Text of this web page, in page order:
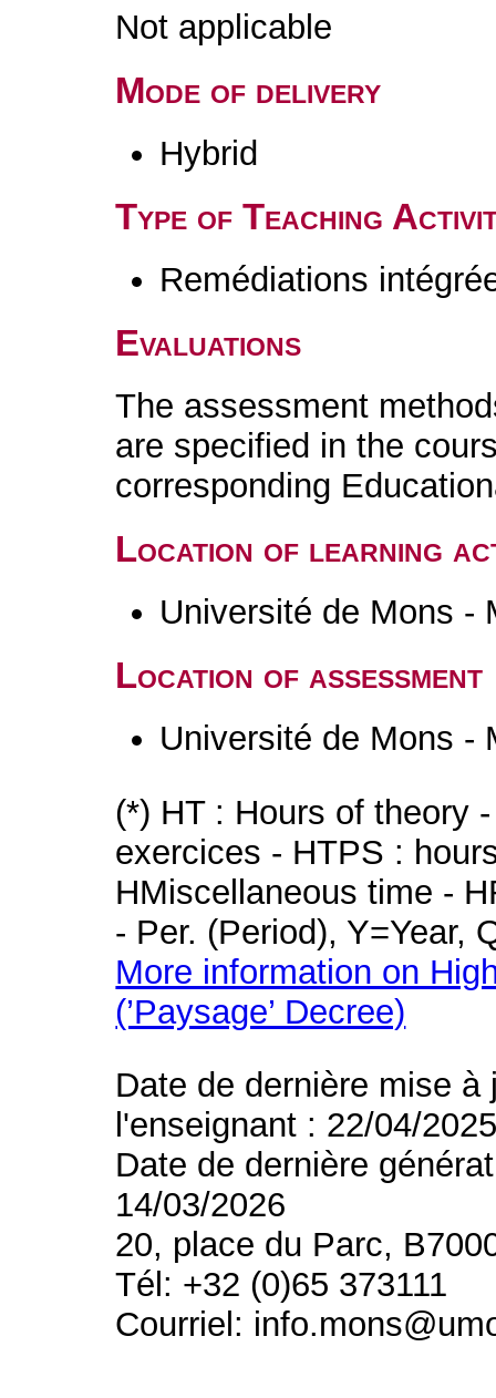
Not applicable
Mode of delivery
Hybrid
Type of Teaching
Remédiations
Evaluations
The assessment
are specified in the
corresponding
Location of learning
Université de Mons -
Location of assessment
Université de Mons -
(*) HT : Hours of theory
exercices - HTPS :
HMiscellaneous time -
- Per. (Period), Y=Year,
More information on
(’Paysage’ Decree)
Date de dernière mise
l'enseignant : 22/04/
Date de dernière
14/03/2026
20, place du Parc,
Tél: +32 (0)65 373111
Courriel: